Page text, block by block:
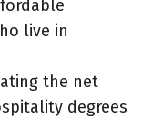
live in
the net
degrees